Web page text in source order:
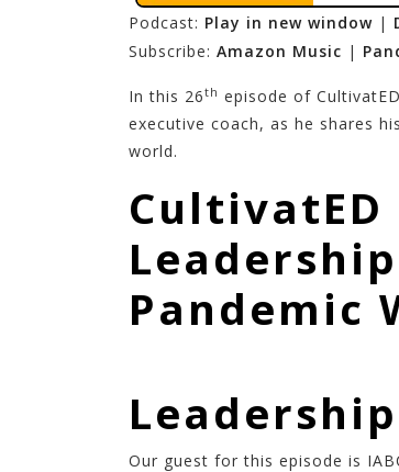
Podcast: Play in new window |
Subscribe: Amazon Music |
In this 26th episode of
executive coach, as he shares
world.
Pandemic
Our guest for this episode is